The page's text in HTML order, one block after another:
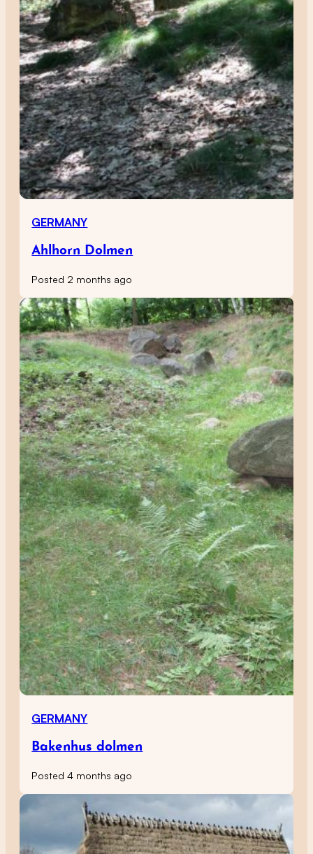
GERMANY
Ahlhorn Dolmen
Posted 2 months ago
GERMANY
Bakenhus dolmen
Posted 4 months ago